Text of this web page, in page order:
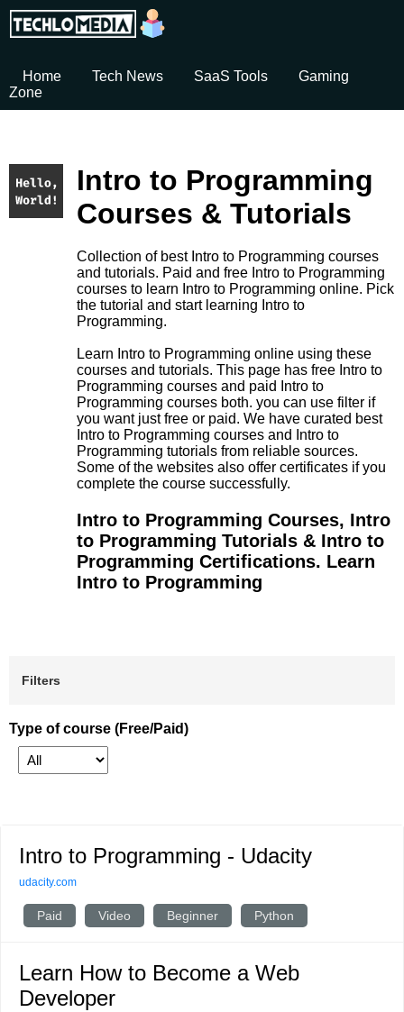
Home Tech News SaaS Tools
Gaming
Zone
Intro to Programming
Courses & Tutorials
Collection of best Intro to Programming courses
and tutorials. Paid and free Intro to Programming
courses to learn Intro to Programming online. Pick
the tutorial and start learning Intro to
Programming.
Learn Intro to Programming online using these
courses and tutorials. This page has free Intro to
Programming courses and paid Intro to
Programming courses both. you can use filter if
you want just free or paid. We have curated best
Intro to Programming courses and Intro to
Programming tutorials from reliable sources.
Some of the websites also offer certificates if you
complete the course successfully.
Intro to Programming Courses, Intro
to Programming Tutorials & Intro to
Programming Certifications. Learn
Intro to Programming
Filters
Type of course (Free/Paid)
Intro to Programming - Udacity
udacity.com
Paid Video Beginner Python
Learn How to Become a Web
Developer